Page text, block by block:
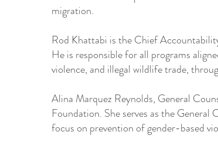
migration.
Rod Khattabi is the Chief
He is responsible for all programs
violence, and illegal wildlife trade,
Alina Marquez Reynolds, General
Foundation. She serves as the
focus on prevention of gender-based